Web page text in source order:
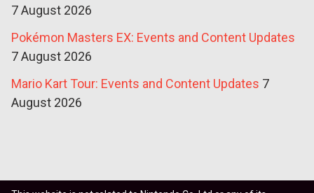
7 August 2026
Pokémon Masters EX: Events and Content Updates
7 August 2026
Mario Kart Tour: Events and Content Updates 7
August 2026